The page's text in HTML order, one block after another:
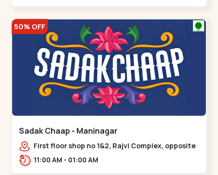
50% OFF
Sadak Chaap - Maninagar
First floor shop no 1&2, Rajvi Complex, opposite
maninagar police station, Krishna Baug,
11:00 AM - 01:00 AM